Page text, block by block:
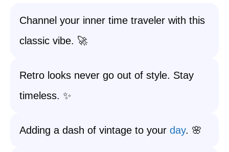
Channel your inner time traveler with this
classic vibe. 🚀
Retro looks never go out of style. Stay
timeless. ✨
Adding a dash of vintage to your day. 🌸